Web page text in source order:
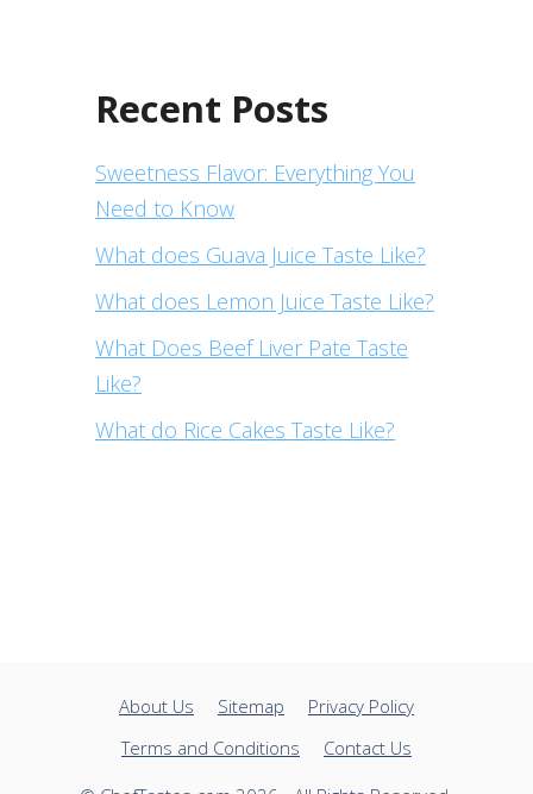
Recent Posts
Sweetness Flavor: Everything You
Need to Know
What does Guava Juice Taste Like?
What does Lemon Juice Taste Like?
What Does Beef Liver Pate Taste
Like?
What do Rice Cakes Taste Like?
About Us Sitemap
Privacy Policy
Terms and Conditions
Contact Us